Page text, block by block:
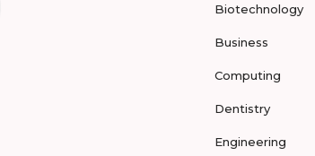
Biotechnology
Business
Computing
Dentistry
Engineering